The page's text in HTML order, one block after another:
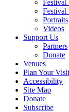
Festival
Festival
Portraits
Videos
Support Us
Partners
Donate
Venues
Plan Your Visit
Accessibility
Site Map
Donate
Subscribe